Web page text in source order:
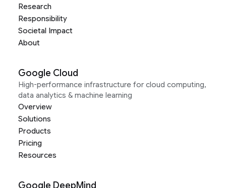
Research
Responsibility
Societal Impact
About
Google Cloud
High-performance infrastructure for cloud computing,
data analytics & machine learning
Overview
Solutions
Products
Pricing
Resources
Google DeepMind